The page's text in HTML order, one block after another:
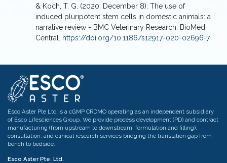
& Koch, T. G. (2020, December 8). The use of
induced pluripotent stem cells in domestic animals: a
narrative review - BMC Veterinary Research. BioMed
Central.
https://doi.org/10.1186/s12917-020-02696-7
Esco Aster Pte Ltd is a cGMP CRDMO operating as an independent subsidiary
of Esco Lifesciences Group. We provide process development (PD) and contract
manufacturing (from upstream to downstream, formulation and filling),
consultation, and clinical research services bridging the translation gap from
bench to bedside.
Esco Aster Pte. Ltd.